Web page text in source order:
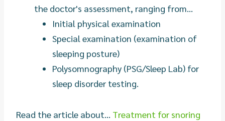
the doctor's assessment, ranging from...
Initial physical examination
Special examination (examination of
sleeping posture)
Polysomnography (PSG/Sleep Lab) for
sleep disorder testing.
Read the article about... Treatment for snoring